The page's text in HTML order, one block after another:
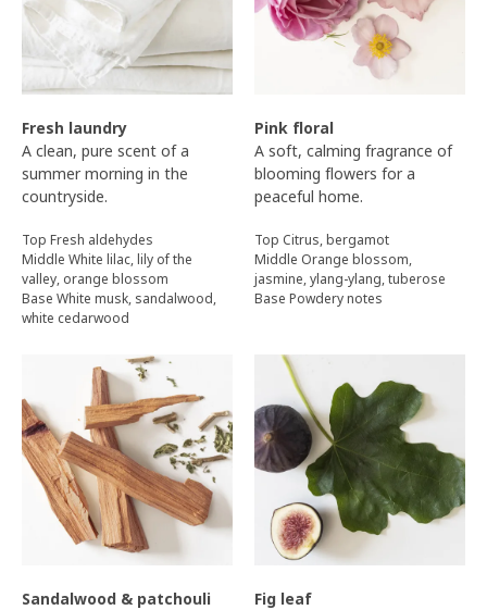
Fresh laundry
A clean, pure scent of a
summer morning in the
countryside.
Top Fresh aldehydes
Middle White lilac, lily of the
valley, orange blossom
Base White musk, sandalwood,
white cedarwood
Pink floral
A soft, calming fragrance of
blooming flowers for a
peaceful home.
Top Citrus, bergamot
Middle Orange blossom,
jasmine, ylang-ylang, tuberose
Base Powdery notes
Sandalwood & patchouli Fig leaf